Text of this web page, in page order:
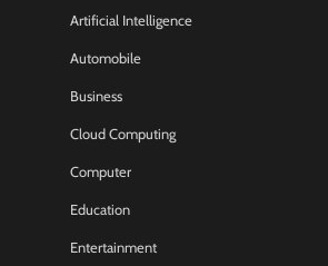
Artificial Intelligence
Automobile
Business
Cloud Computing
Computer
Education
Entertainment